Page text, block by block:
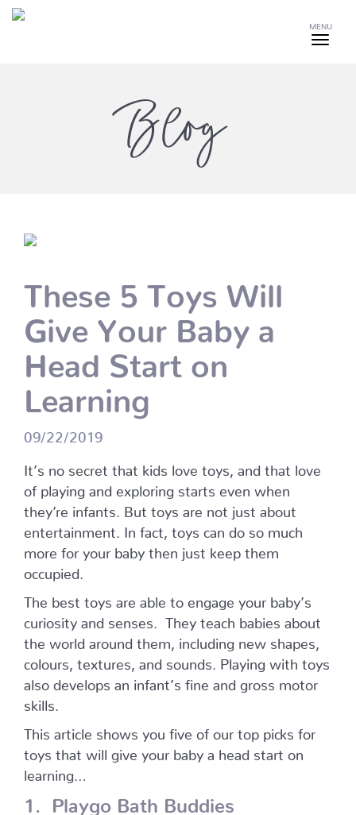
MENU
Blog
These 5 Toys Will
Give Your Baby a
Head Start on
Learning
09/22/2019
It’s no secret that kids love toys, and that love
of playing and exploring starts even when
they’re infants. But toys are not just about
entertainment. In fact, toys can do so much
more for your baby then just keep them
occupied.
The best toys are able to engage your baby’s
curiosity and senses. They teach babies about
the world around them, including new shapes,
colours, textures, and sounds. Playing with toys
also develops an infant’s fine and gross motor
skills.
This article shows you five of our top picks for
toys that will give your baby a head start on
learning…
1. Playgo Bath Buddies